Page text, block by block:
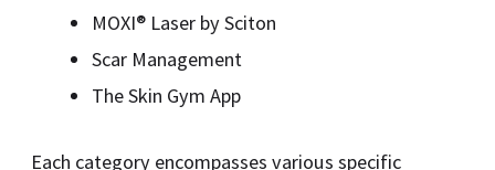
MOXI® Laser by Sciton
Scar Management
The Skin Gym App
Each category encompasses various specific